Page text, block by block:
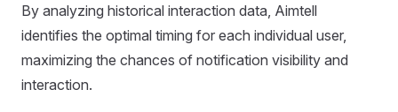
By analyzing historical interaction data, Aimtell
identifies the optimal timing for each individual user,
maximizing the chances of notification visibility and
interaction.